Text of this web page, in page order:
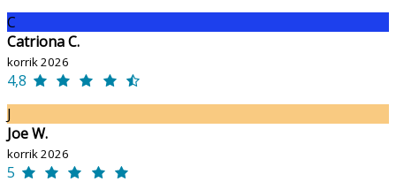
C
Catriona C.
korrik 2026
4,8
J
Joe W.
korrik 2026
5